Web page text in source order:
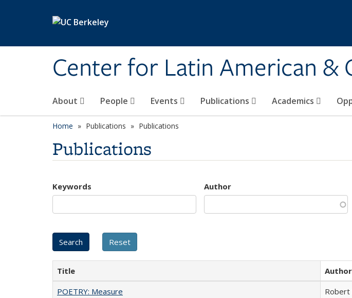
Center for Latin American &
About People Events Publications Academics
Home Publications Publications
Publications
Keywords Author
Title Author
POETRY: Measure
Robert